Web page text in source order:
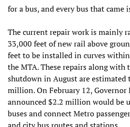
for a bus, and every bus that came
The current repair work is mainly
33,000 feet of new rail above
feet to be installed in curves
the MTA. These repairs along
shutdown in August are estimated
million. On February 12, Governor
announced $2.2 million would be
buses and connect Metro
and city bus routes and stations.